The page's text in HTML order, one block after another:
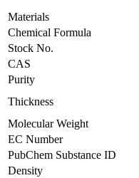
Materials
Chemical Formula
Stock No.
CAS
Purity
Thickness
Molecular Weight
EC Number
PubChem Substance ID
Density